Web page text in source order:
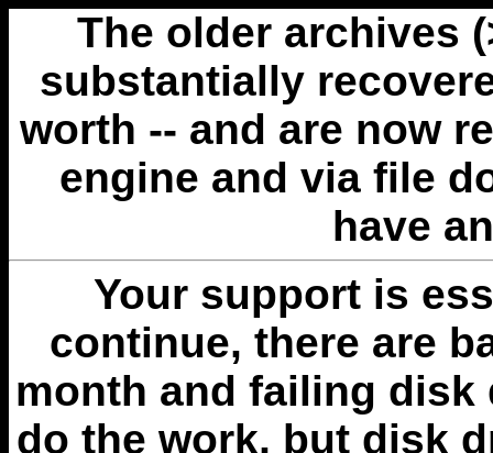
The older archives
substantially
worth -- and are now
engine and via file
have
Your support is
continue, there are
month and failing disk
do the work, but disk